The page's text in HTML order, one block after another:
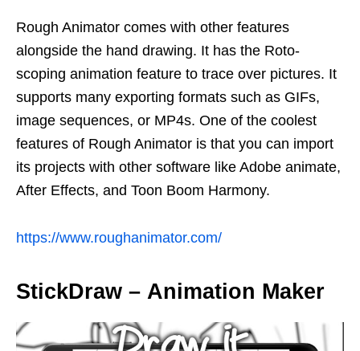
Rough Animator comes with other features
alongside the hand drawing. It has the Roto-
scoping animation feature to trace over pictures. It
supports many exporting formats such as GIFs,
image sequences, or MP4s. One of the coolest
features of Rough Animator is that you can import
its projects with other software like Adobe animate,
After Effects, and Toon Boom Harmony.
https://www.roughanimator.com/
StickDraw – Animation Maker